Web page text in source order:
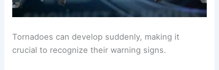
Tornadoes can develop suddenly, making it
crucial to recognize their warning signs.